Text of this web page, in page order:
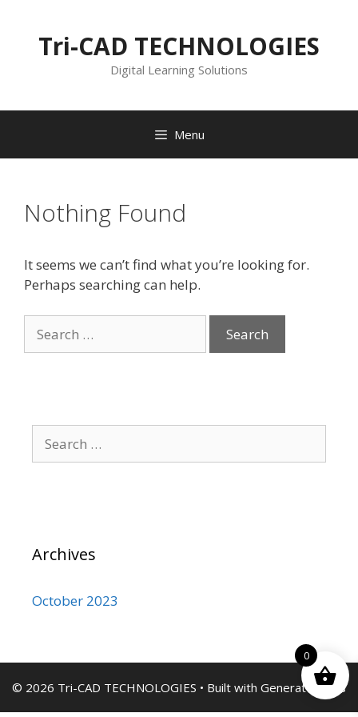
Tri-CAD TECHNOLOGIES
Digital Learning Solutions
Menu
Nothing Found
It seems we can’t find what you’re looking for.
Perhaps searching can help.
for:
for:
Archives
October 2023
© 2026 Tri-CAD TECHNOLOGIES • Built with GeneratePress
0